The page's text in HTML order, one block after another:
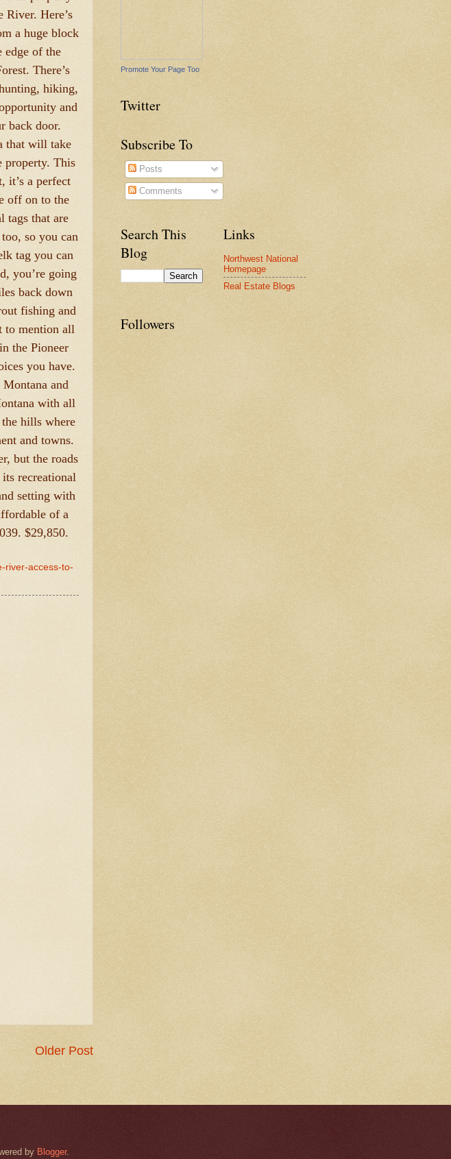
River. Here’s
a huge block
edge of the
There’s
hiking,
and
back door.
that will take
property. This
it’s a perfect
off on to the
tags that are
so you can
tag you can
you’re going
back down
fishing and
to mention all
the Pioneer
you have.
and
with all
hills where
and towns.
but the roads
recreational
setting with
of a
$29,850.
river-access-to-
Older Post
Promote Your Page Too
Twitter
Subscribe To
Posts
Comments
Search This
Blog
Links
Northwest National
Homepage
Real Estate Blogs
Followers
by Blogger.